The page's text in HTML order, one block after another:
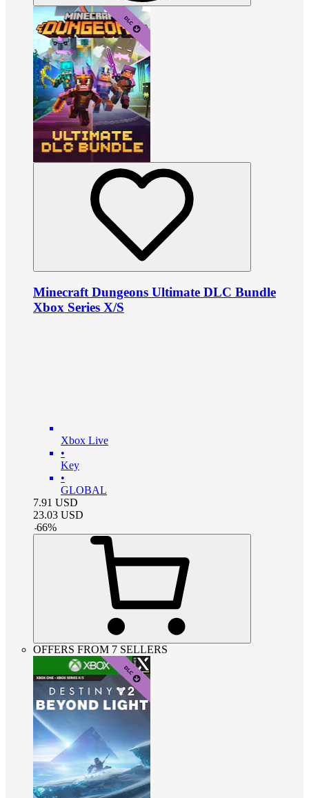
Minecraft Dungeons Ultimate DLC Bundle
Xbox Series X/S
Xbox Live
•
Key
•
GLOBAL
7.91 USD
23.03 USD
-66%
OFFERS FROM 7 SELLERS